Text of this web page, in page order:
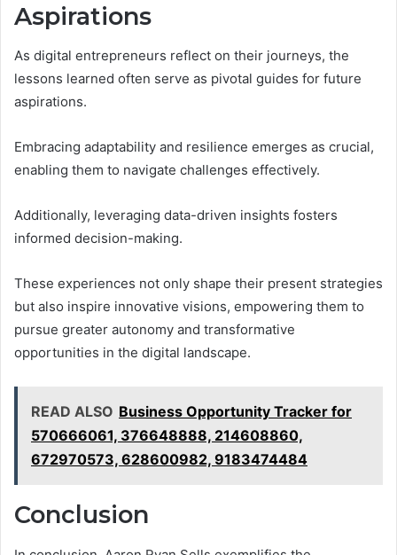
Aspirations
As digital entrepreneurs reflect on their journeys, the
lessons learned often serve as pivotal guides for future
aspirations.
Embracing adaptability and resilience emerges as crucial,
enabling them to navigate challenges effectively.
Additionally, leveraging data-driven insights fosters
informed decision-making.
These experiences not only shape their present strategies
but also inspire innovative visions, empowering them to
pursue greater autonomy and transformative
opportunities in the digital landscape.
READ ALSO Business Opportunity Tracker for
570666061, 376648888, 214608860,
672970573, 628600982, 9183474484
Conclusion